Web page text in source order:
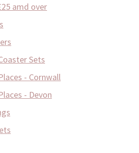
amd over
Sets
- Cornwall
- Devon